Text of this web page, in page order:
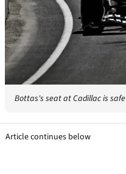
Bottas's seat at Cadillac is safe
Article continues below